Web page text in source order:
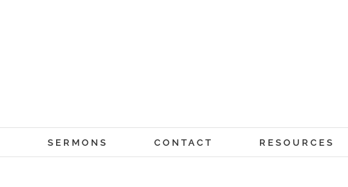
SERMONS CONTACT RESOURCES